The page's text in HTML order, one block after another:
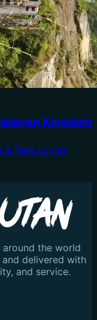
Kingdom
& Rare Luxury
the world
delivered with
and service.